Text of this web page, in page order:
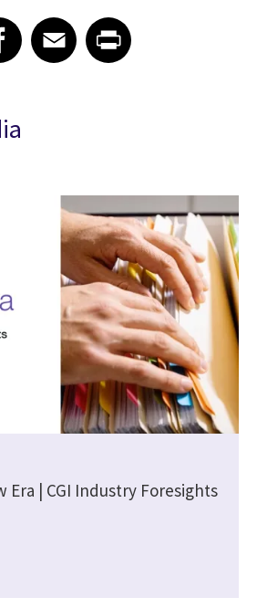
on Facebook
Facebook
Share article on Email
EmailShare article on Print
Era | CGI Industry Foresights